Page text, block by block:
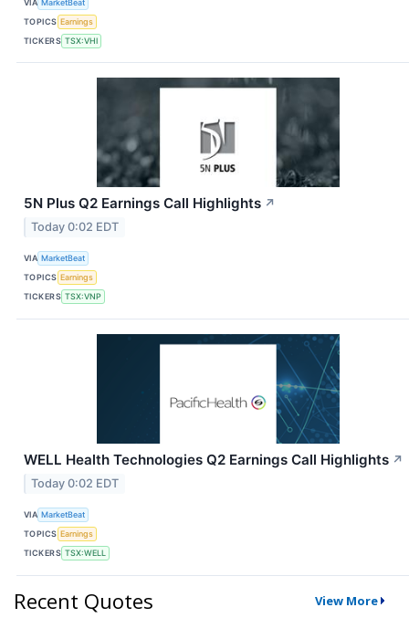
TOPICS Earnings
TICKERS TSX:VHI
5N Plus Q2 Earnings Call Highlights ↗
Today 0:02 EDT
VIA MarketBeat
TOPICS Earnings
TICKERS TSX:VNP
WELL Health Technologies Q2 Earnings Call Highlights ↗
Today 0:02 EDT
VIA MarketBeat
TOPICS Earnings
TICKERS TSX:WELL
Recent Quotes View More